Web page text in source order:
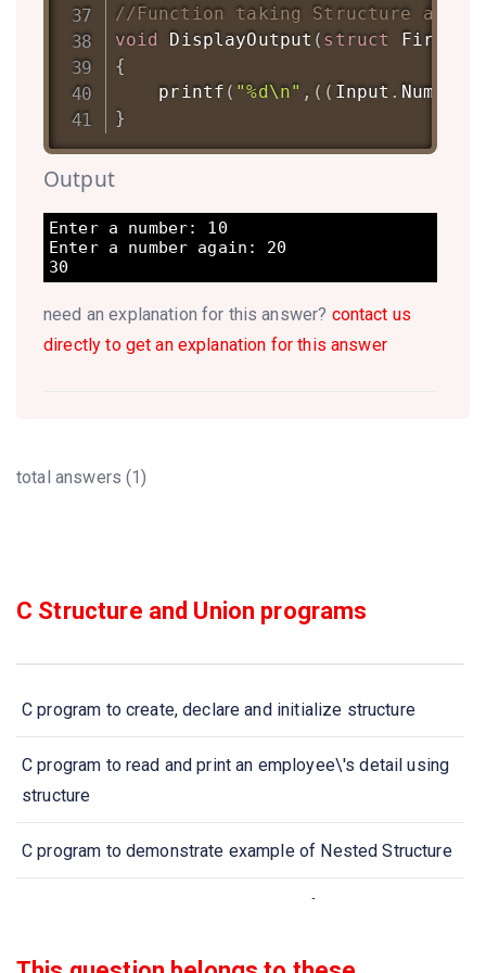
//Function taking Structure as
void
DisplayOutput ( struct
{
printf ( "%d\n" , ( ( Input . Num1
}
Output
Enter a number: 10
Enter a number again: 20
30
need an explanation for this answer? contact us
directly to get an explanation for this answer
total answers (1)
C Structure and Union programs
C program to create, declare and initialize structure
C program to read and print an employee\'s detail using
structure
C program to demonstrate example of Nested Structure
C program to demonstrate example of structure pointer